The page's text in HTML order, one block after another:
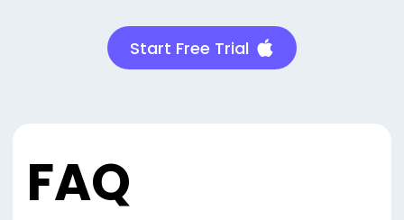
Start Free Trial
FAQ